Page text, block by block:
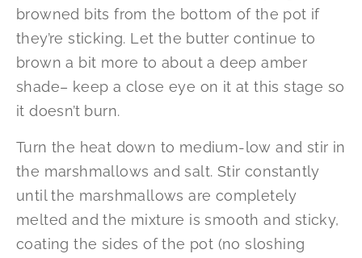
browned bits from the bottom of the pot if
they’re sticking. Let the butter continue to
brown a bit more to about a deep amber
shade– keep a close eye on it at this stage so
it doesn’t burn.
Turn the heat down to medium-low and stir in
the marshmallows and salt. Stir constantly
until the marshmallows are completely
melted and the mixture is smooth and sticky,
coating the sides of the pot (no sloshing